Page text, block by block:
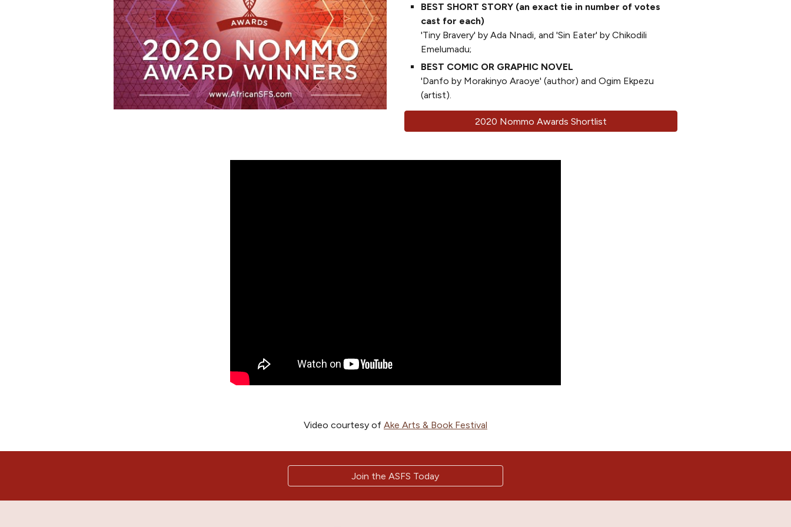
BEST SHORT STORY (an exact tie in number of votes
cast for each)
'Tiny Bravery' by Ada Nnadi, and 'Sin Eater' by Chikodili
Emelumadu;
BEST COMIC OR GRAPHIC NOVEL
'Danfo by Morakinyo Araoye' (author) and Ogim Ekpezu
(artist).
2020 Nommo Awards Shortlist
Video courtesy of Ake Arts & Book Festival
Join the ASFS Today